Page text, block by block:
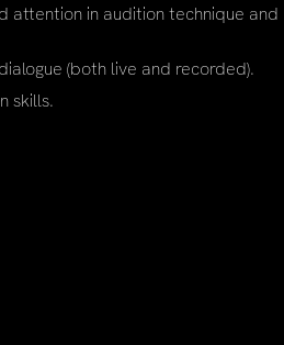
attention in audition technique and
(both live and recorded).
skills.